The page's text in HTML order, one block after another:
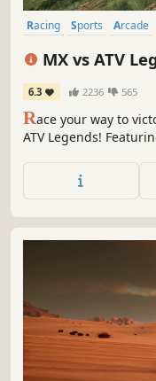
Racing Sports Arcade
MX vs ATV
6.3 2236 565
Race your way to
ATV Legends!
and rewards of
rider. Become an